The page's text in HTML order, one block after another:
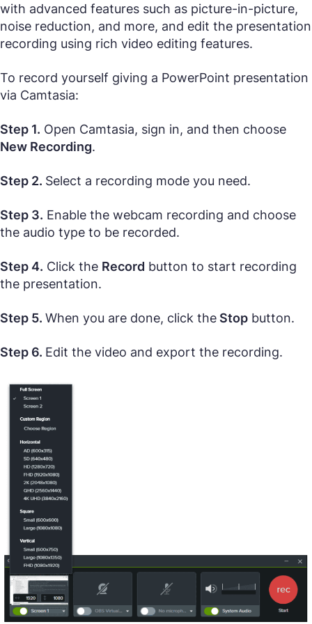
with advanced features such as picture-in-picture,
noise reduction, and more, and edit the presentation
recording using rich video editing features.
To record yourself giving a PowerPoint presentation
via Camtasia:
Step 1. Open Camtasia, sign in, and then choose
New Recording.
Step 2. Select a recording mode you need.
Step 3. Enable the webcam recording and choose
the audio type to be recorded.
Step 4. Click the Record button to start recording
the presentation.
Step 5. When you are done, click the Stop button.
Step 6. Edit the video and export the recording.